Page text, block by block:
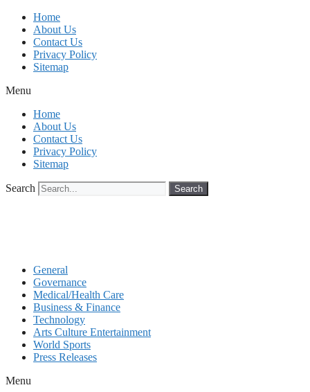
Skip
content
Home
About Us
Contact Us
Privacy Policy
Sitemap
Menu
Home
About Us
Contact Us
Privacy Policy
Sitemap
Search Search
General
Governance
Medical/Health Care
Business & Finance
Technology
Arts Culture Entertainment
World Sports
Press Releases
Menu